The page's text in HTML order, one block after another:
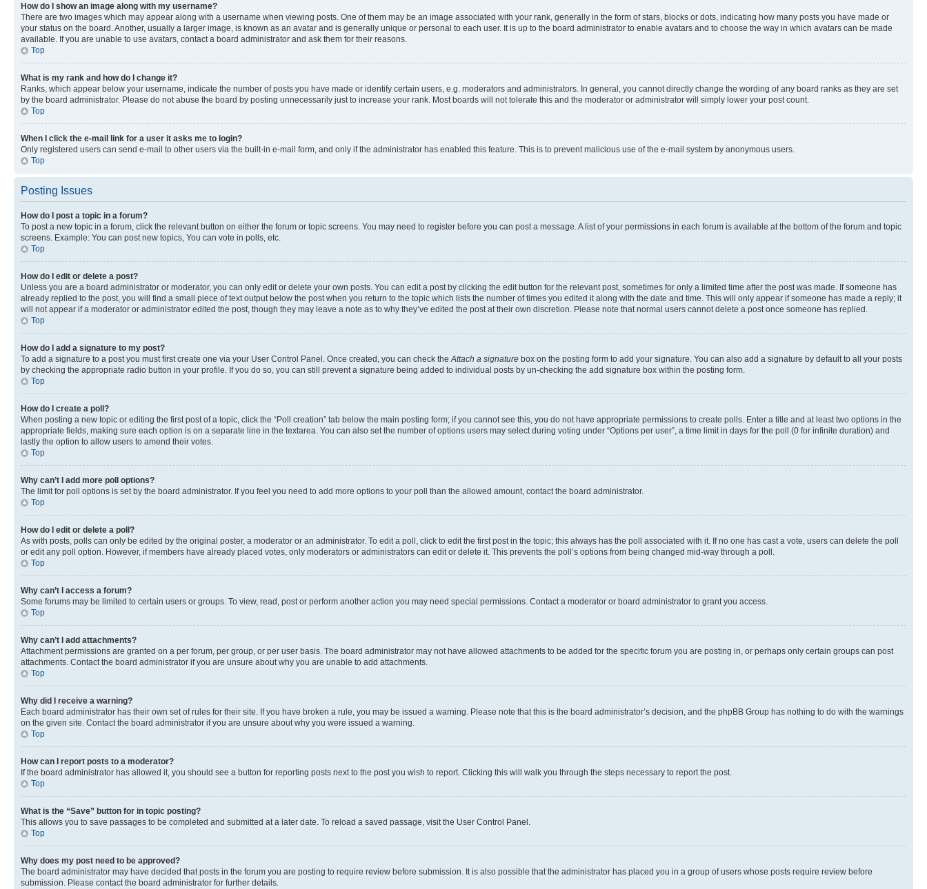
How do I show an image along with my username?
There are two images which may appear along with a username when viewing posts. One of them may be an image associated with your rank, generally in the form of stars, blocks or dots, indicating how many posts you have made or
your status on the board. Another, usually a larger image, is known as an avatar and is generally unique or personal to each user. It is up to the board administrator to enable avatars and to choose the way in which avatars can be made
available. If you are unable to use avatars, contact a board administrator and ask them for their reasons.
Top
What is my rank and how do I change it?
Ranks, which appear below your username, indicate the number of posts you have made or identify certain users, e.g. moderators and administrators. In general, you cannot directly change the wording of any board ranks as they are set
by the board administrator. Please do not abuse the board by posting unnecessarily just to increase your rank. Most boards will not tolerate this and the moderator or administrator will simply lower your post count.
Top
When I click the e-mail link for a user it asks me to login?
Only registered users can send e-mail to other users via the built-in e-mail form, and only if the administrator has enabled this feature. This is to prevent malicious use of the e-mail system by anonymous users.
Top
Posting Issues
How do I post a topic in a forum?
To post a new topic in a forum, click the relevant button on either the forum or topic screens. You may need to register before you can post a message. A list of your permissions in each forum is available at the bottom of the forum and topic
screens. Example: You can post new topics, You can vote in polls, etc.
Top
How do I edit or delete a post?
Unless you are a board administrator or moderator, you can only edit or delete your own posts. You can edit a post by clicking the edit button for the relevant post, sometimes for only a limited time after the post was made. If someone has
already replied to the post, you will find a small piece of text output below the post when you return to the topic which lists the number of times you edited it along with the date and time. This will only appear if someone has made a reply; it
will not appear if a moderator or administrator edited the post, though they may leave a note as to why they’ve edited the post at their own discretion. Please note that normal users cannot delete a post once someone has replied.
Top
How do I add a signature to my post?
To add a signature to a post you must first create one via your User Control Panel. Once created, you can check the Attach a signature box on the posting form to add your signature. You can also add a signature by default to all your posts
by checking the appropriate radio button in your profile. If you do so, you can still prevent a signature being added to individual posts by un-checking the add signature box within the posting form.
Top
How do I create a poll?
When posting a new topic or editing the first post of a topic, click the “Poll creation” tab below the main posting form; if you cannot see this, you do not have appropriate permissions to create polls. Enter a title and at least two options in the
appropriate fields, making sure each option is on a separate line in the textarea. You can also set the number of options users may select during voting under “Options per user”, a time limit in days for the poll (0 for infinite duration) and
lastly the option to allow users to amend their votes.
Top
Why can’t I add more poll options?
The limit for poll options is set by the board administrator. If you feel you need to add more options to your poll than the allowed amount, contact the board administrator.
Top
How do I edit or delete a poll?
As with posts, polls can only be edited by the original poster, a moderator or an administrator. To edit a poll, click to edit the first post in the topic; this always has the poll associated with it. If no one has cast a vote, users can delete the poll
or edit any poll option. However, if members have already placed votes, only moderators or administrators can edit or delete it. This prevents the poll’s options from being changed mid-way through a poll.
Top
Why can’t I access a forum?
Some forums may be limited to certain users or groups. To view, read, post or perform another action you may need special permissions. Contact a moderator or board administrator to grant you access.
Top
Why can’t I add attachments?
Attachment permissions are granted on a per forum, per group, or per user basis. The board administrator may not have allowed attachments to be added for the specific forum you are posting in, or perhaps only certain groups can post
attachments. Contact the board administrator if you are unsure about why you are unable to add attachments.
Top
Why did I receive a warning?
Each board administrator has their own set of rules for their site. If you have broken a rule, you may be issued a warning. Please note that this is the board administrator’s decision, and the phpBB Group has nothing to do with the warnings
on the given site. Contact the board administrator if you are unsure about why you were issued a warning.
Top
How can I report posts to a moderator?
If the board administrator has allowed it, you should see a button for reporting posts next to the post you wish to report. Clicking this will walk you through the steps necessary to report the post.
Top
What is the “Save” button for in topic posting?
This allows you to save passages to be completed and submitted at a later date. To reload a saved passage, visit the User Control Panel.
Top
Why does my post need to be approved?
The board administrator may have decided that posts in the forum you are posting to require review before submission. It is also possible that the administrator has placed you in a group of users whose posts require review before
submission. Please contact the board administrator for further details.